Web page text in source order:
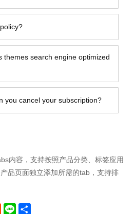
themes search engine optimized
you cancel your subscription?
内容，支持按照产品分类、标签应用
品页面独立添加所需的tab，支持排
Reddit
Line